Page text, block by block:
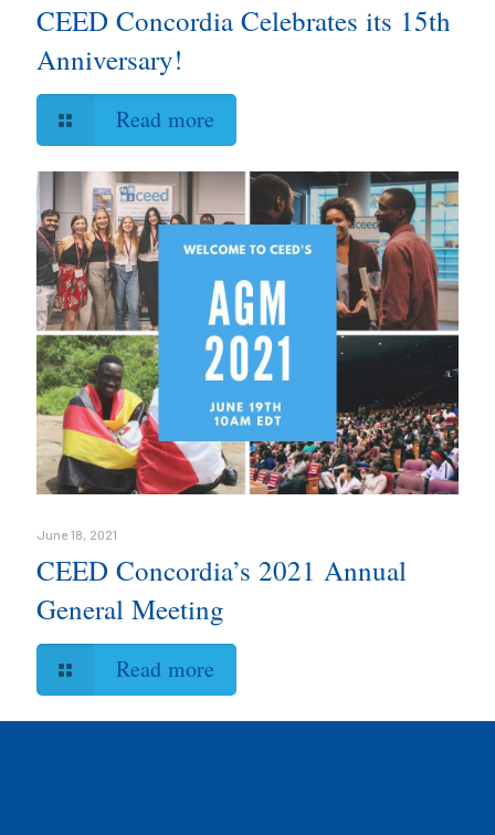
CEED Concordia Celebrates its 15th
Anniversary!
Read more
June 18, 2021
CEED Concordia’s 2021 Annual
General Meeting
Read more